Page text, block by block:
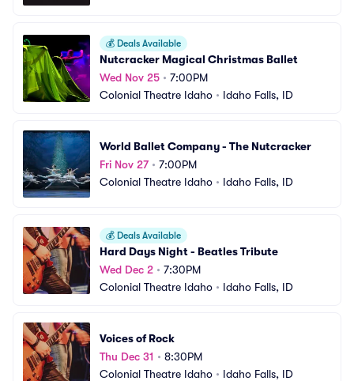
💰 Deals Available
Nutcracker Magical Christmas Ballet
Wed Nov 25 • 7:00PM
Colonial Theatre Idaho • Idaho Falls, ID
World Ballet Company - The Nutcracker
Fri Nov 27• 7:00PM
Colonial Theatre Idaho • Idaho Falls, ID
💰 Deals Available
Hard Days Night - Beatles Tribute
Wed Dec 2 • 7:30PM
Colonial Theatre Idaho • Idaho Falls, ID
Voices of Rock
Thu Dec 31 • 8:30PM
Colonial Theatre Idaho • Idaho Falls, ID